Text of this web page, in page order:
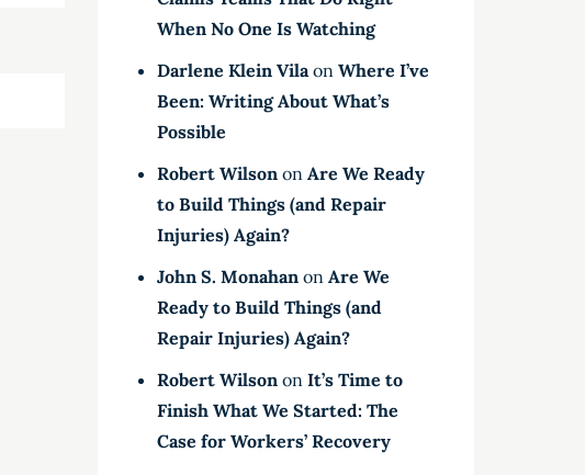
When No One Is Watching
Darlene Klein VilaonWhere I’ve
Been: Writing About What’s
Possible
Robert Wilson onAre We Ready
to Build Things (and Repair
Injuries) Again?
John S. Monahan onAre We
Ready to Build Things (and
Repair Injuries) Again?
Robert Wilson onIt’s Time to
Finish What We Started: The
Case for Workers’ Recovery